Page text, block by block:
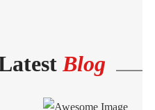
Blog